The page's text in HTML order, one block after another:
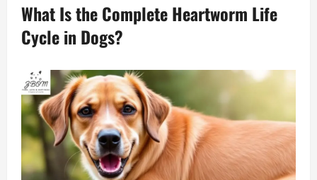
What Is the Complete Heartworm Life
Cycle in Dogs?